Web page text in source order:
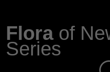
Floraof
Series